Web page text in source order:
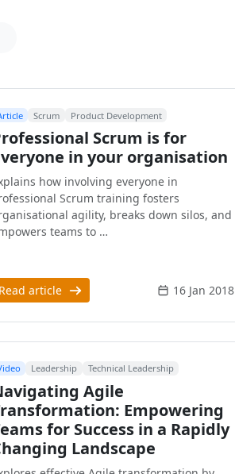
Scrum Product Development
Scrum is for
in your organisation
how involving everyone in
Scrum training fosters
agility, breaks down silos, and
teams to …
Read article 16 Jan 2018
Leadership Technical Leadership
Agile
Empowering
for Success in a Rapidly
Landscape